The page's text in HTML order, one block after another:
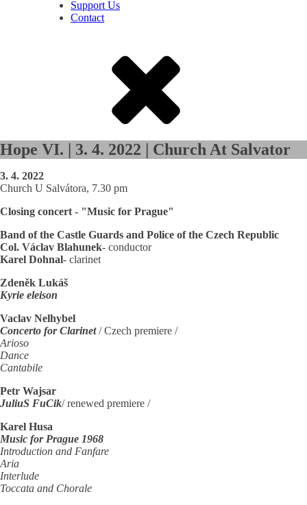
Support Us
Contact
Hope VI. | 3. 4. 2022 | Church At Salvator
3. 4. 2022
Church U Salvátora, 7.30 pm
Closing concert - "Music for Prague"
Band of the Castle Guards and Police of the Czech Republic
Col. Václav Blahunek- conductor
Karel Dohnal- clarinet
Zdeněk Lukáš
Kyrie eleison
Vaclav Nelhybel
Concerto for Clarinet/ Czech premiere /
Arioso
Dance
Cantabile
Petr Wajsar
JuliuS FuCik/ renewed premiere /
Karel Husa
Music for Prague 1968
Introduction and Fanfare
Aria
Interlude
Toccata and Chorale